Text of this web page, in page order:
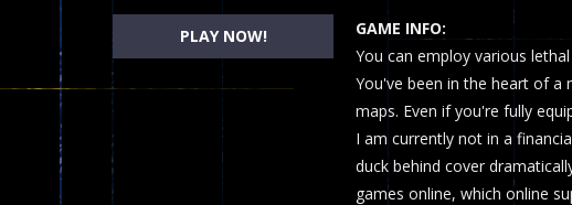
Precision Online Precision Online is a
Drunken Duel 2 Players-Drunken Duel is an
A 2D war game that you can
The Fairy Falls Online Jump Wall
Plasma Burst 2 Hacked -Plazma Burst is an
GAME INFO:
You can employ various
You've been in the heart of
maps. Even if you're fully
I am currently not in a
duck behind cover
games online, which online
PLAY NOW!